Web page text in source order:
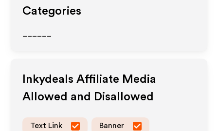
Categories
Inkydeals Affiliate Media
Allowed and Disallowed
Text Link Banner